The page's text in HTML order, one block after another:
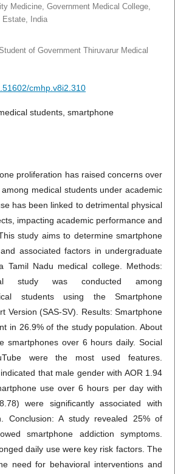
Medicine, Government Medical College,
Estate, India
of Government Thiruvarur Medical
cmhp.v8i2.310
students, smartphone
proliferation has raised concerns over
medical students under academic
has been linked to detrimental physical
impacting academic performance and
study aims to determine smartphone
associated factors in undergraduate
Tamil Nadu medical college. Methods:
study was conducted among
students using the Smartphone
Version (SAS-SV). Results: Smartphone
in 26.9% of the study population. About
smartphones over 6 hours daily. Social
were the most used features.
that male gender with AOR 1.94
use over 6 hours per day with
were significantly associated with
Conclusion: A study revealed 25% of
smartphone addiction symptoms.
daily use were key risk factors. The
need for behavioral interventions and